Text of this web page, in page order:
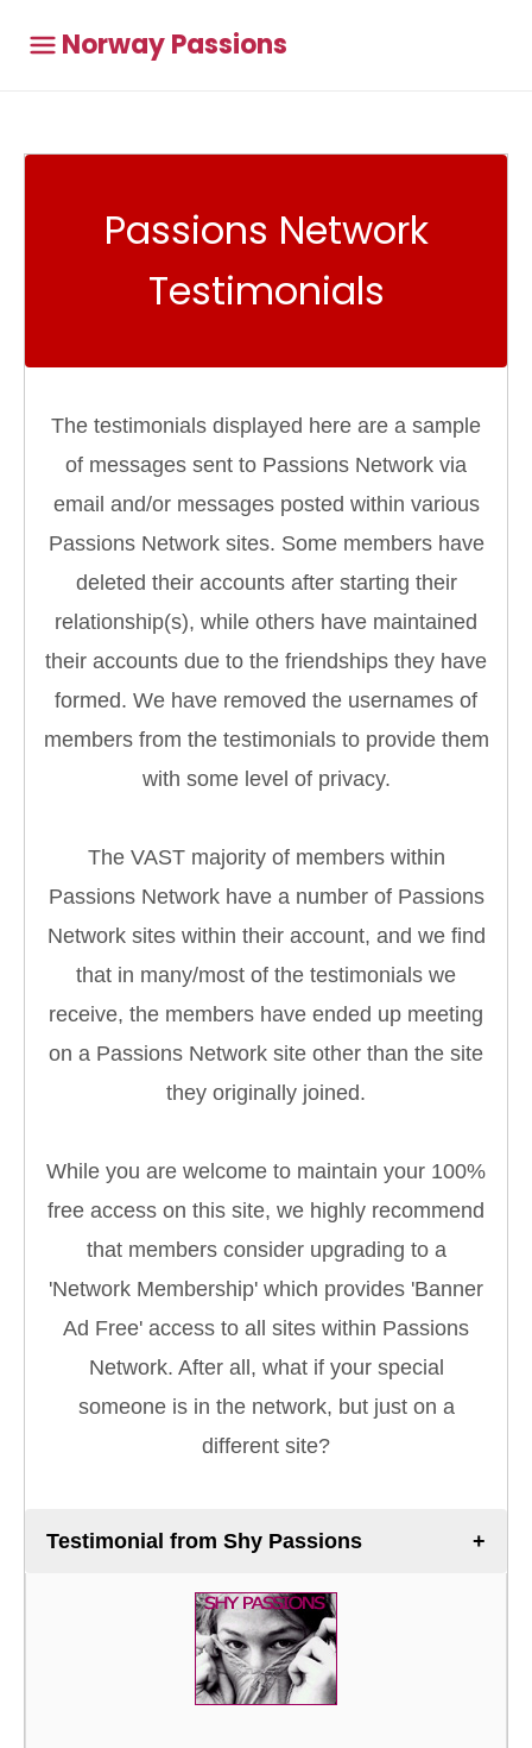
Norway Passions
Passions Network
Testimonials
The testimonials displayed here are a sample
of messages sent to Passions Network via
email and/or messages posted within various
Passions Network sites. Some members have
deleted their accounts after starting their
relationship(s), while others have maintained
their accounts due to the friendships they have
formed. We have removed the usernames of
members from the testimonials to provide them
with some level of privacy.
The VAST majority of members within
Passions Network have a number of Passions
Network sites within their account, and we find
that in many/most of the testimonials we
receive, the members have ended up meeting
on a Passions Network site other than the site
they originally joined.
While you are welcome to maintain your 100%
free access on this site, we highly recommend
that members consider upgrading to a
'Network Membership' which provides 'Banner
Ad Free' access to all sites within Passions
Network. After all, what if your special
someone is in the network, but just on a
different site?
Testimonial from Shy Passions